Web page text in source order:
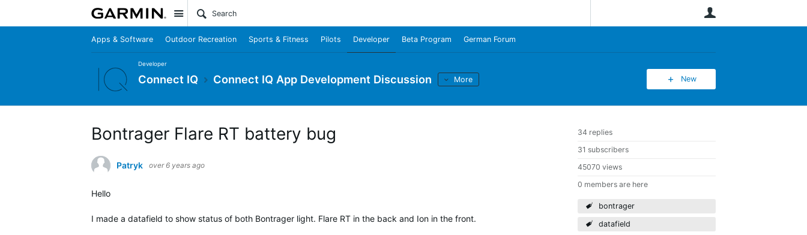
Site
Apps & Software Outdoor Recreation Sports & Fitness Pilots Developer Beta Program German Forum
Developer
Connect IQ Connect IQ App Development Discussion More New
34 replies
31 subscribers
45070 views
0 members are here
bontrager
datafield
Bontrager Flare RT battery bug
Patryk over 6 years ago
Hello
I made a datafield to show status of both Bontrager light. Flare RT in the back and Ion in the front.